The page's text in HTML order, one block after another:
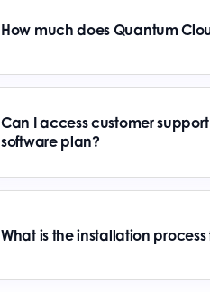
How much does Quantum
Can I access customer
software plan?
What is the installation